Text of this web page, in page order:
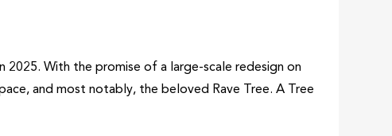
With the promise of a large-scale redesign on
and most notably, the beloved Rave Tree. A Tree